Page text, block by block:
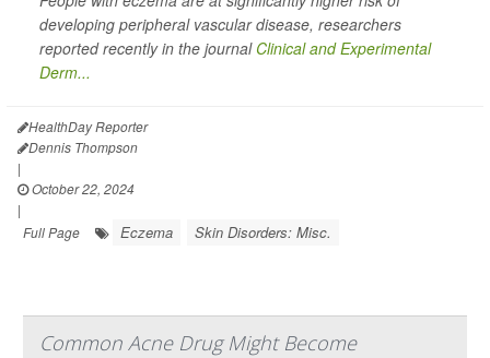
developing peripheral vascular disease, researchers
reported recently in the journal Clinical and Experimental
Derm...
HealthDay Reporter
Dennis Thompson
|
October 22, 2024
|
Full Page
Eczema Skin Disorders: Misc.
Common Acne Drug Might Become